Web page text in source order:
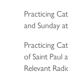
Practicing
and Sunday
Practicing
of Saint Paul
Relevant